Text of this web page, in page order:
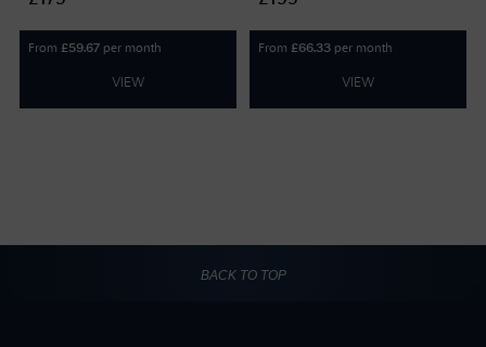
Bracelet 1530462
From £59.67 per month
VIEW
Stainless Steel Mesh Bracelet
1530458
From £66.33 per month
VIEW
BACK TO TOP